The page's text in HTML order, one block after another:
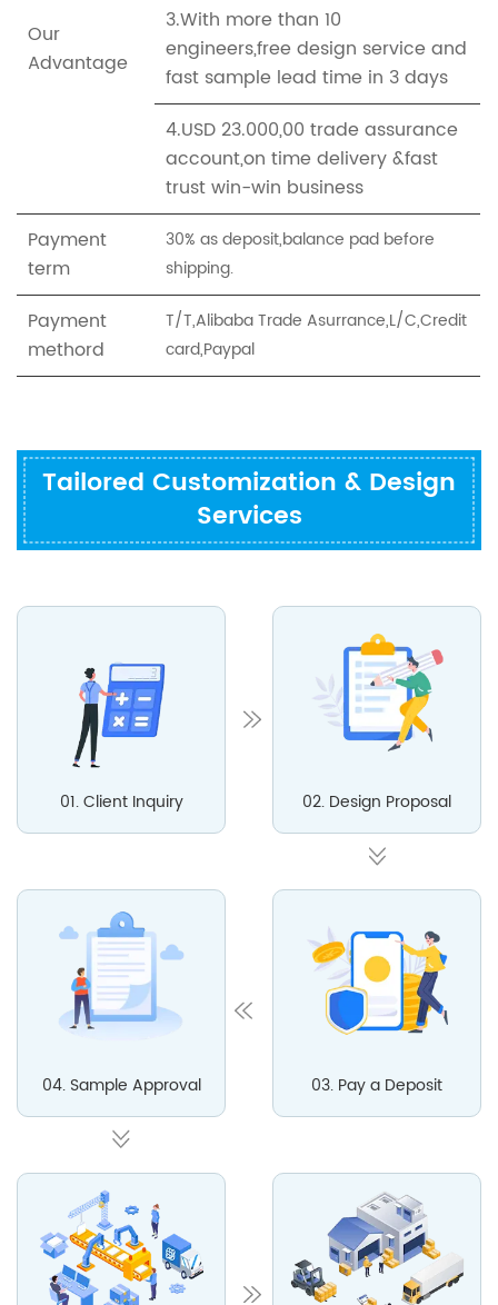
Our
Advantage
3.With more than 10
engineers,free design service and
fast sample lead time in 3 days
4.USD 23.000,00 trade assurance
account,on time delivery &fast
trust win-win business
Payment
term
30% as deposit,balance pad before
shipping.
Payment
methord
T/T,Alibaba Trade Asurrance,L/C,Credit
card,Paypal
Tailored Customization & Design
Services
01. Client Inquiry 02. Design Proposal
03. Pay a Deposit
04. Sample Approval